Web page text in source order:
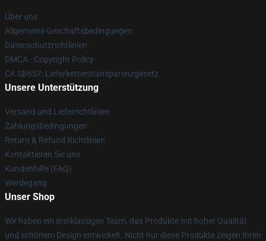
Über uns
Allgemeine Geschäftsbedingungen
Datenschutzrichtlinien
DMCA - Copyright Policy
CA SB657: Lieferkettentransparenzgesetz
Unsere Unterstützung
Versand und Lieferrichtlinien
Zahlungsbedingungen
Return & Refund Richtlinien
Kontaktieren Sie uns
Kundenhilfe (FAQ)
Werdegang
Unser Shop
Wir haben ein erstklassiges Team, das Produkte mit hoher Qualität
und schönem Design entwickelt. Nicht nur diese Produkte zeigen Ihren